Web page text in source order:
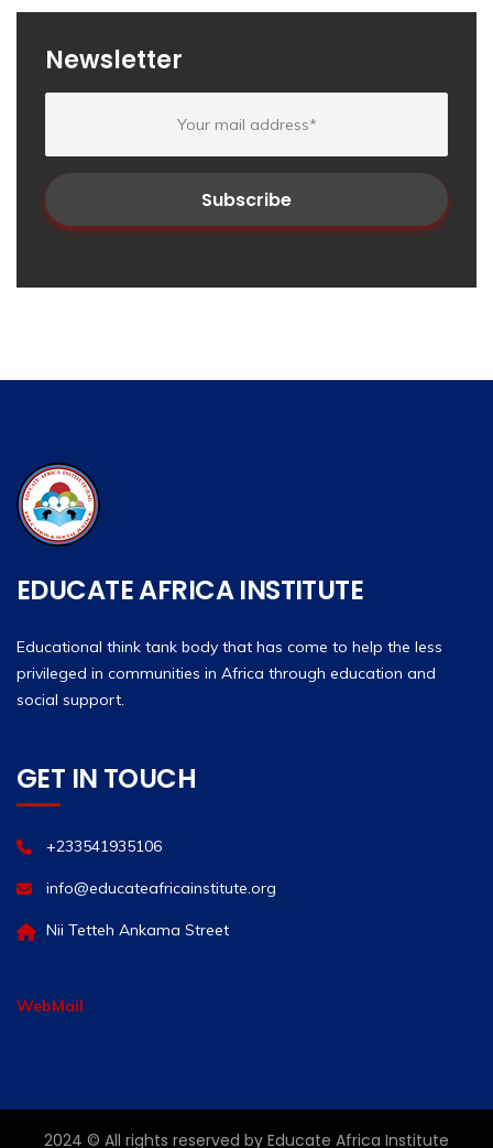
Newsletter
EDUCATE AFRICA INSTITUTE
Educational think tank body that has come to help the less
privileged in communities in Africa through education and
social support.
GET IN TOUCH
+233541935106
info@educateafricainstitute.org
Nii Tetteh Ankama Street
WebMail
2024 © All rights reserved by Educate Africa Institute